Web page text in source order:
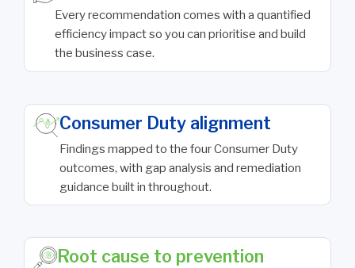
Every recommendation comes with a quantified
efficiency impact so you can prioritise and build
the business case.
Consumer Duty alignment
Findings mapped to the four Consumer Duty
outcomes, with gap analysis and remediation
guidance built in throughout.
Root cause to prevention